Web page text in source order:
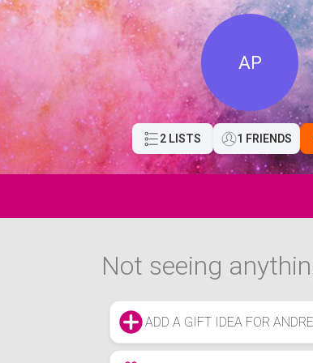
AP
2 LISTS 1 FRIENDS
Not seeing
ADD A GIFT IDEA FOR